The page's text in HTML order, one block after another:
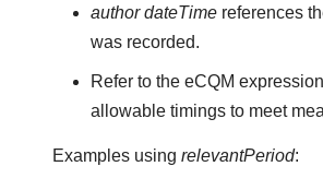
author dateTimereferences
was recorded.
Refer to the eCQM
allowable timings to meet
Examples usingrelevantPeriod: